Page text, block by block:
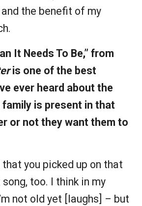
and the benefit of my
It Needs To Be,” from
is one of the best
ever heard about the
family is present in that
or not they want them to
that you picked up on that
too. I think in my
not old yet [laughs] – but